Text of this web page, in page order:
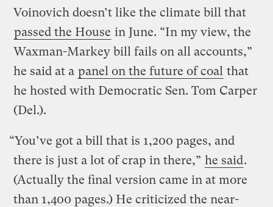
Voinovich doesn’t like the climate bill that
passed the House in June. “In my view, the
Waxman-Markey bill fails on all accounts,”
he said at a panel on the future of coal that
he hosted with Democratic Sen. Tom Carper
(Del.).
“You’ve got a bill that is 1,200 pages, and
there is just a lot of crap in there,” he said.
(Actually the final version came in at more
than 1,400 pages.) He criticized the near-